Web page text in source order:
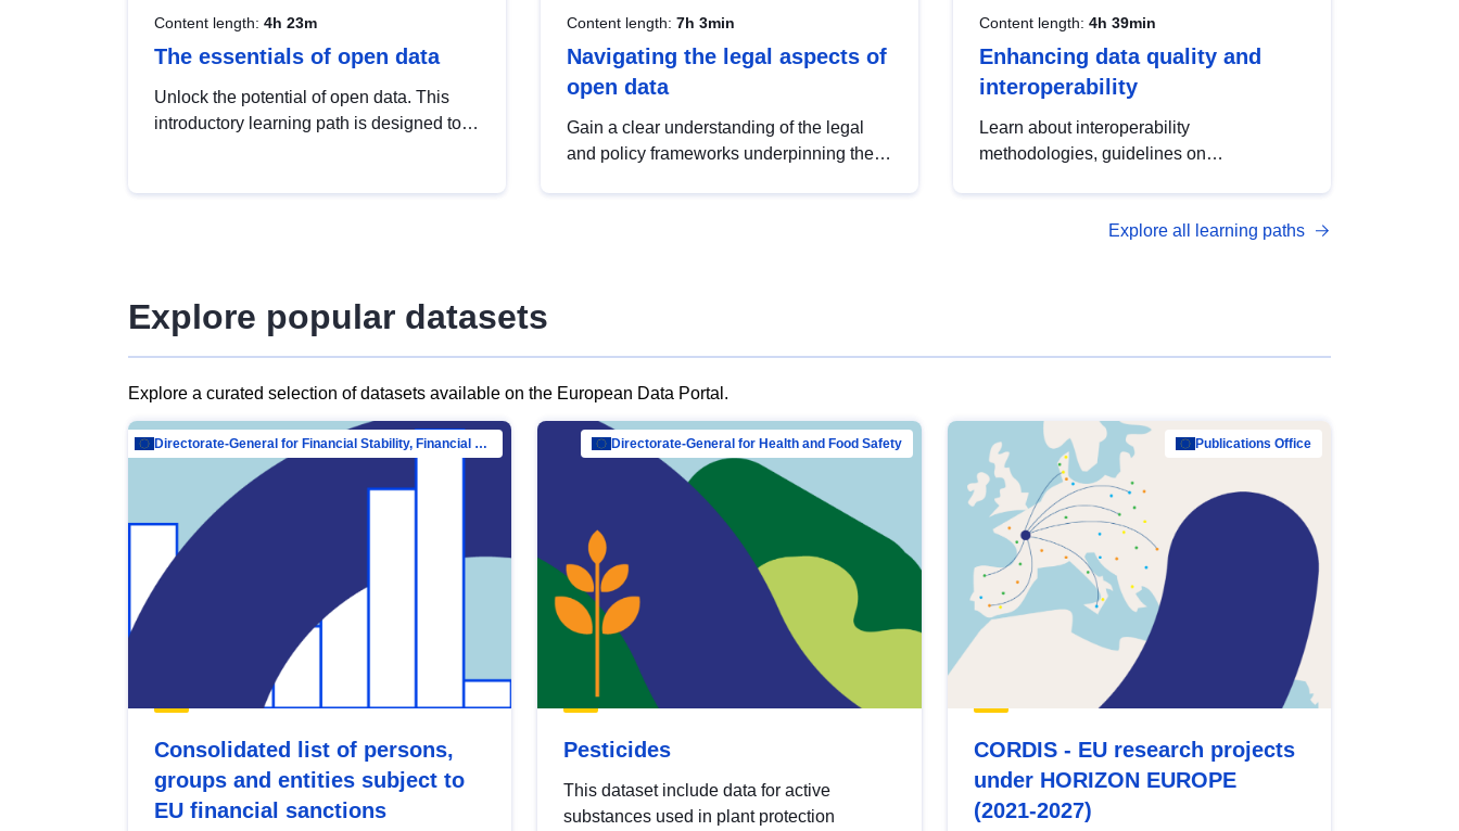
Content length: 4h 23m
The essentials of open data
Unlock the potential of open data. This
introductory learning path is designed to
Content length: 7h 3min
Navigating the legal aspects of
open data
Gain a clear understanding of the legal
and policy frameworks underpinning the
Content length: 4h 39min
Enhancing data quality and
interoperability
Learn about interoperability
methodologies, guidelines on
open data, from foundational quality
Explore all learning paths
Explore popular datasets
Explore a curated selection of datasets available on the European Data Portal.
Directorate-General for Financial Stability, Financial Services and Capital Mar…
Consolidated list of persons,
groups and entities subject to
EU financial sanctions
Directorate-General for Health and Food Safety
Pesticides
This dataset include data for active
substances used in plant protection
Publications Office
CORDIS - EU research projects
under HORIZON EUROPE
(2021-2027)